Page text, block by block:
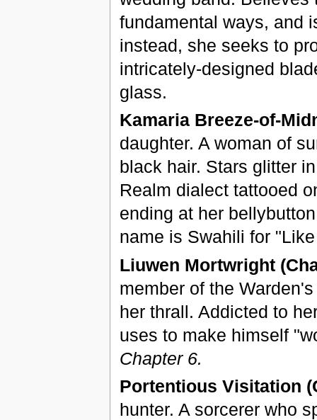
fundamental ways, and
instead, she seeks to
intricately-designed
glass.
Kamaria Breeze-of-
daughter. A woman of
black hair. Stars glitter
Realm dialect tattooed
ending at her
name is Swahili for
Liuwen Mortwright
member of the
her thrall. Addicted to
uses to make himself
Chapter 6.
Portentious Visitation
hunter. A sorcerer who